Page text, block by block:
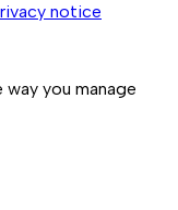
notice
you manage